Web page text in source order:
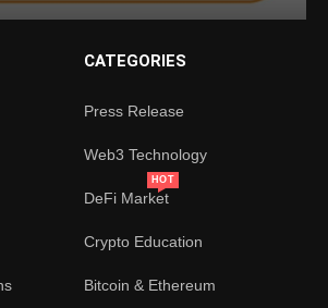
CATEGORIES
Press Release
Web3 Technology
DeFi Market
HOT
Crypto Education
Bitcoin & Ethereum